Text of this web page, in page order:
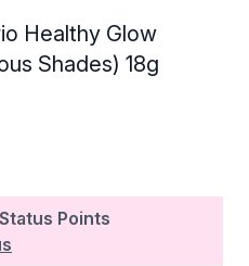
Healthy Glow
Shades) 18g
of 5
Points